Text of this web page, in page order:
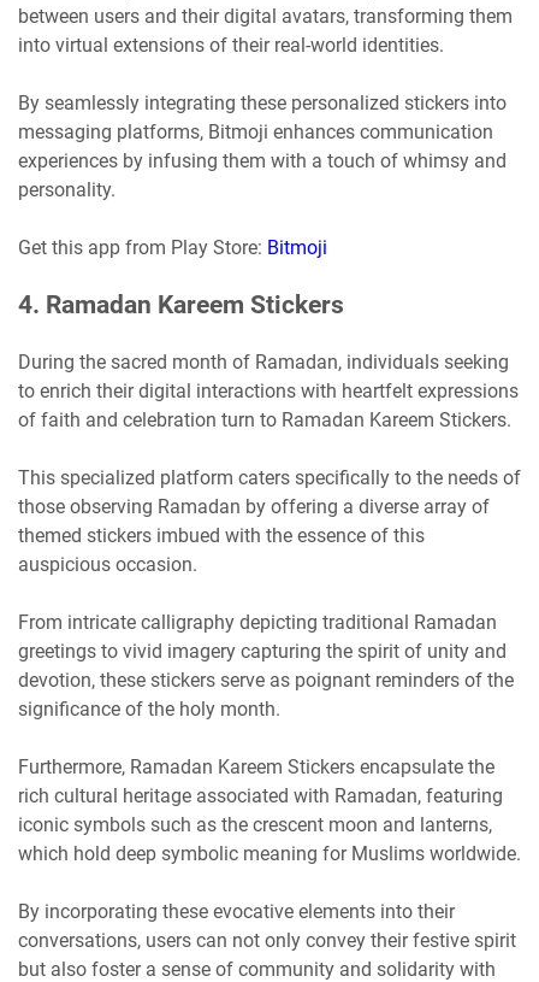
between users and their digital avatars, transforming them
into virtual extensions of their real-world identities.
By seamlessly integrating these personalized stickers into
messaging platforms, Bitmoji enhances communication
experiences by infusing them with a touch of whimsy and
personality.
Get this app from Play Store: Bitmoji
4. Ramadan Kareem Stickers
During the sacred month of Ramadan, individuals seeking
to enrich their digital interactions with heartfelt expressions
of faith and celebration turn to Ramadan Kareem Stickers.
This specialized platform caters specifically to the needs of
those observing Ramadan by offering a diverse array of
themed stickers imbued with the essence of this
auspicious occasion.
From intricate calligraphy depicting traditional Ramadan
greetings to vivid imagery capturing the spirit of unity and
devotion, these stickers serve as poignant reminders of the
significance of the holy month.
Furthermore, Ramadan Kareem Stickers encapsulate the
rich cultural heritage associated with Ramadan, featuring
iconic symbols such as the crescent moon and lanterns,
which hold deep symbolic meaning for Muslims worldwide.
By incorporating these evocative elements into their
conversations, users can not only convey their festive spirit
but also foster a sense of community and solidarity with